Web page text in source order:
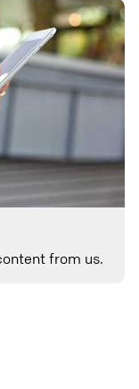
from us.